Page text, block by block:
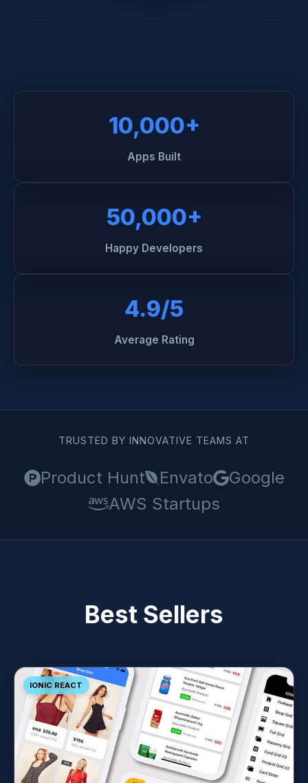
10,000+
Apps Built
50,000+
Happy Developers
4.9/5
Average Rating
TRUSTED BY INNOVATIVE TEAMS AT
Product Hunt Envato
Google
AWS Startups
Best Sellers
IONIC REACT